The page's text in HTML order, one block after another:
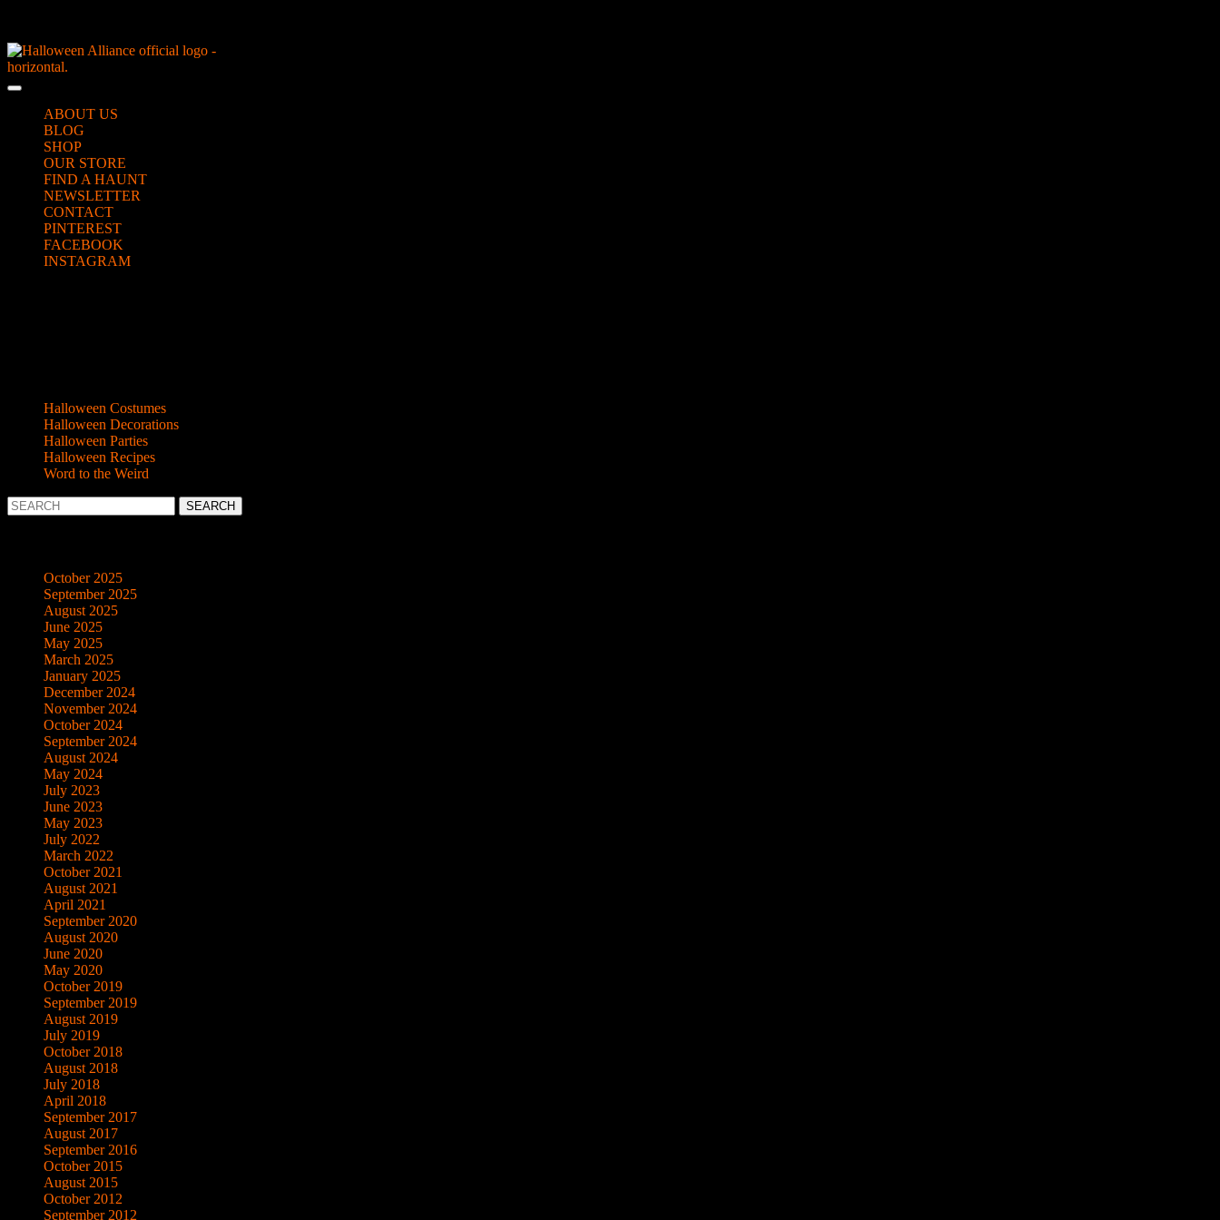
content
Skip
to
Open
ButtonABOUT US
BLOG
SHOP
OUR STORE
FIND A HAUNT
NEWSLETTER
CONTACT
PINTEREST
FACEBOOK
INSTAGRAM
Halloween Costumes
Halloween Decorations
Halloween Parties
Halloween Recipes
Word to the Weird
Search
for:
October 2025
September 2025
August 2025
June 2025
May 2025
March 2025
January 2025
December 2024
November 2024
October 2024
September 2024
August 2024
May 2024
July 2023
June 2023
May 2023
July 2022
March 2022
October 2021
August 2021
April 2021
September 2020
August 2020
June 2020
May 2020
October 2019
September 2019
August 2019
July 2019
October 2018
August 2018
July 2018
April 2018
September 2017
August 2017
September 2016
October 2015
August 2015
October 2012
September 2012